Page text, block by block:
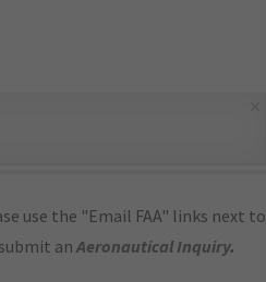
use the "Email FAA" links next to
anAeronautical Inquiry.